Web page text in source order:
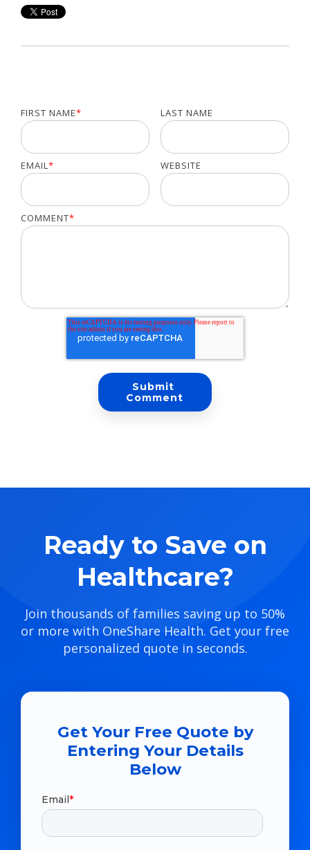
FIRST NAME* LAST NAME
EMAIL* WEBSITE
COMMENT*
Ready to Save on
Healthcare?
Join thousands of families saving up to 50%
or more with OneShare Health. Get your free
personalized quote in seconds.
Get Your Free Quote by
Entering Your Details
Below